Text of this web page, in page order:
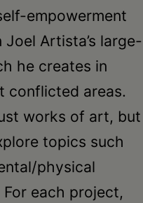
empowerment
Artista’s large-
he creates in
conflicted areas.
works of art, but
topics such
physical
each project,